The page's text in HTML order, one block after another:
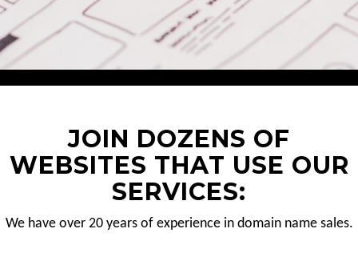
JOIN DOZENS OF
WEBSITES THAT USE OUR
SERVICES:
We have over 20 years of experience in domain name sales.